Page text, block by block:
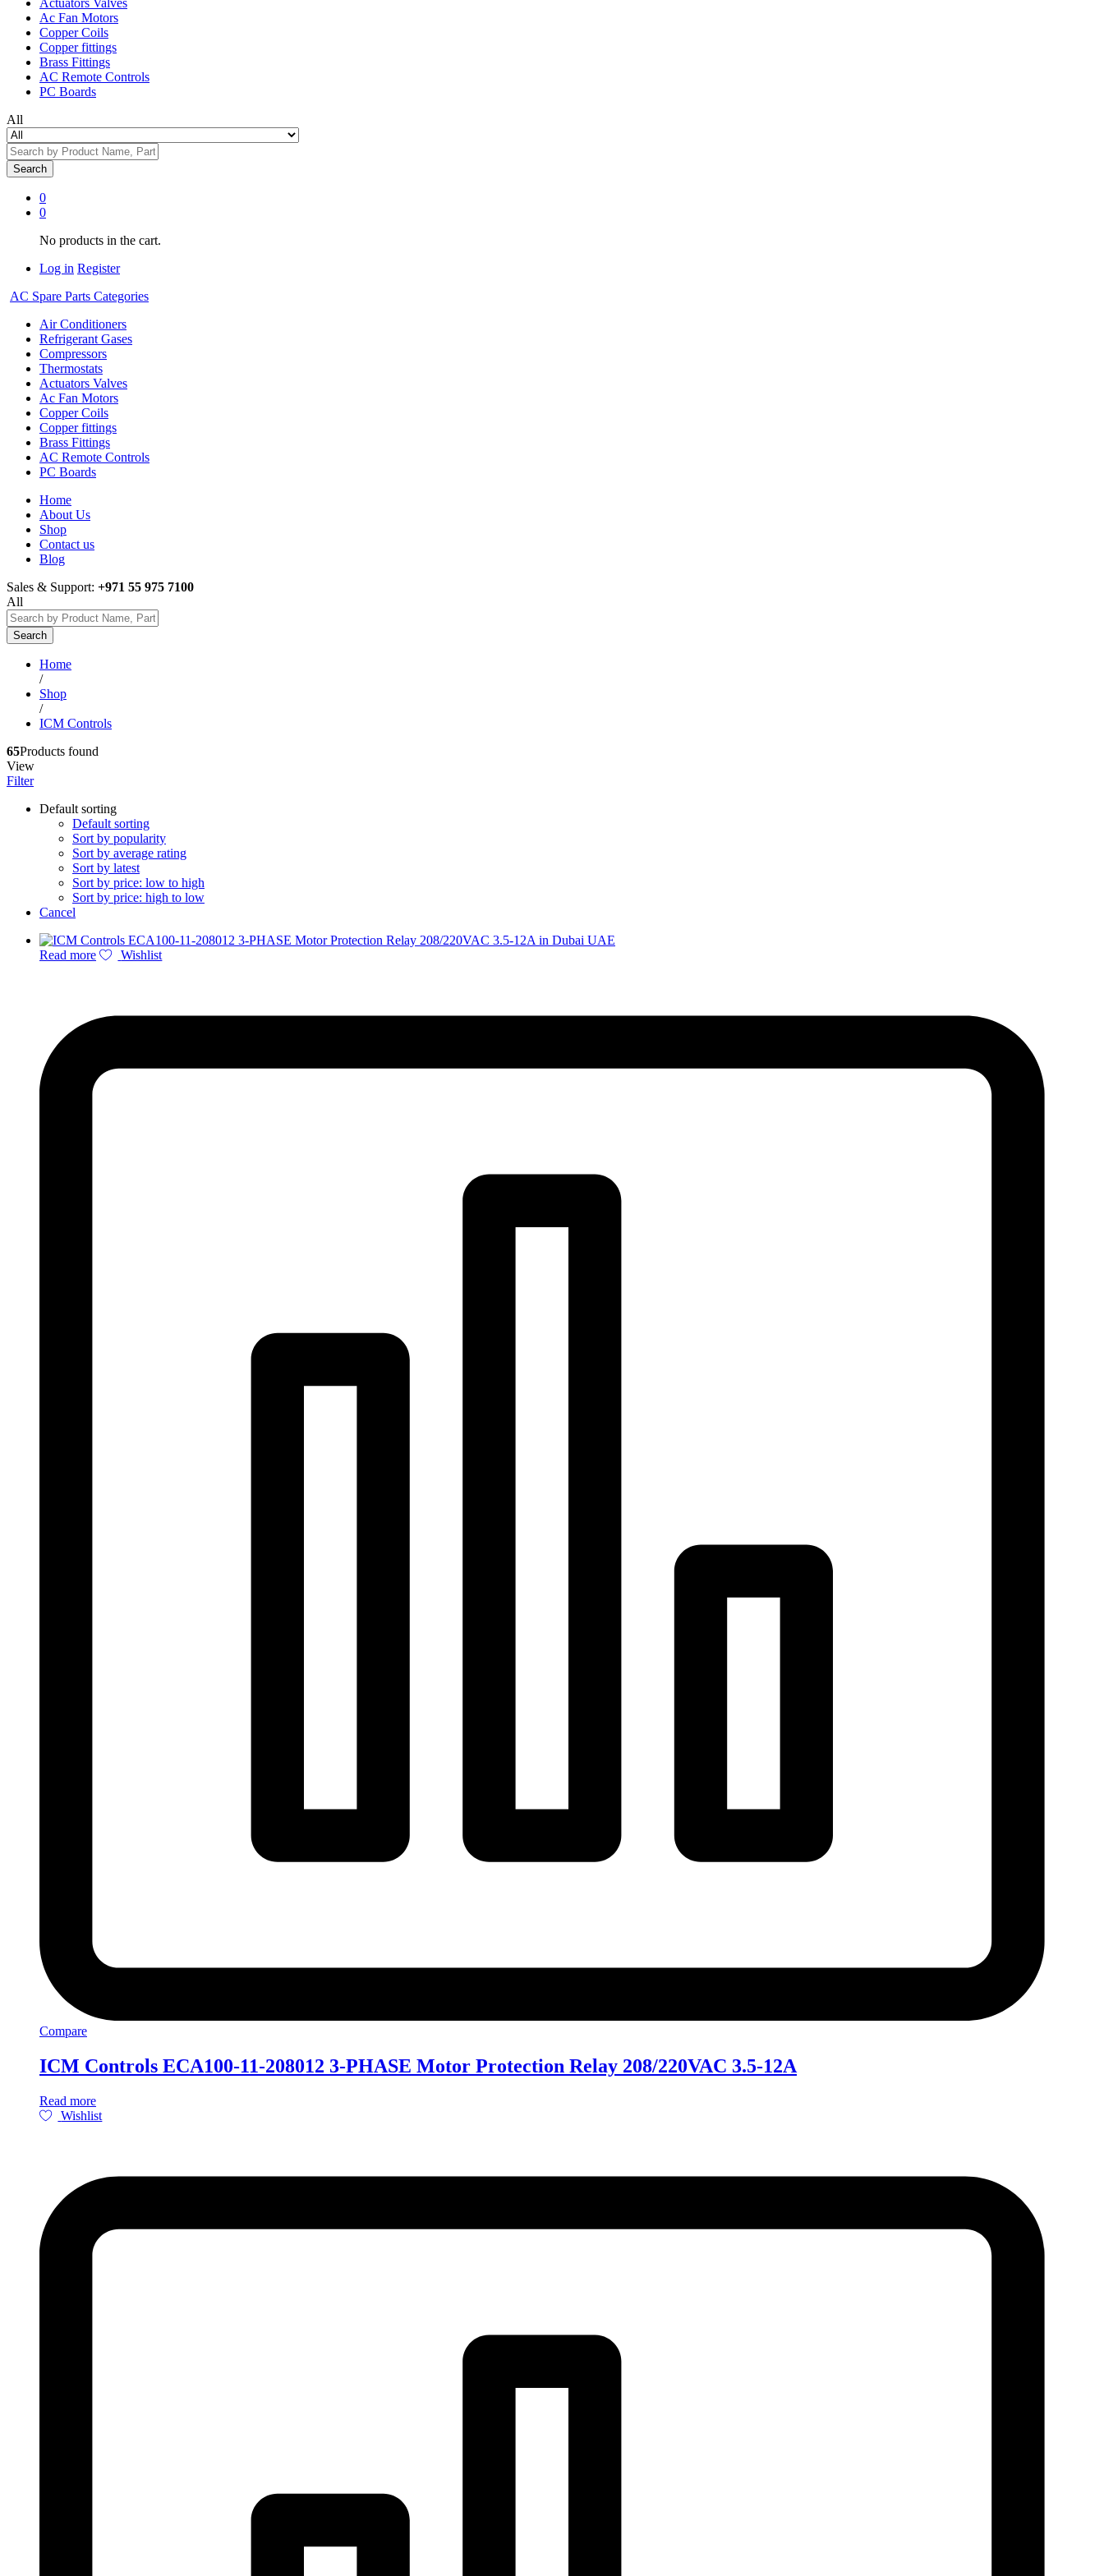
Ac Fan Motors
Copper Coils
Copper fittings
Brass Fittings
AC Remote Controls
PC Boards
All
Search
0
0
No products in the cart.
Log in Register
AC Spare Parts Categories
Air Conditioners
Refrigerant Gases
Compressors
Thermostats
Actuators Valves
Ac Fan Motors
Copper Coils
Copper fittings
Brass Fittings
AC Remote Controls
PC Boards
Home
About Us
Shop
Contact us
Blog
Sales & Support: +971 55 975 7100
All
Search
Home
/
Shop
/
ICM Controls
65Products found
View
Filter
Default sorting
Default sorting
Sort by popularity
Sort by average rating
Sort by latest
Sort by price: low to high
Sort by price: high to low
Cancel
Read more Wishlist
Compare
ICM Controls ECA100-11-208012 3-PHASE Motor Protection Relay 208/220VAC 3.5-12A
Read more
Wishlist